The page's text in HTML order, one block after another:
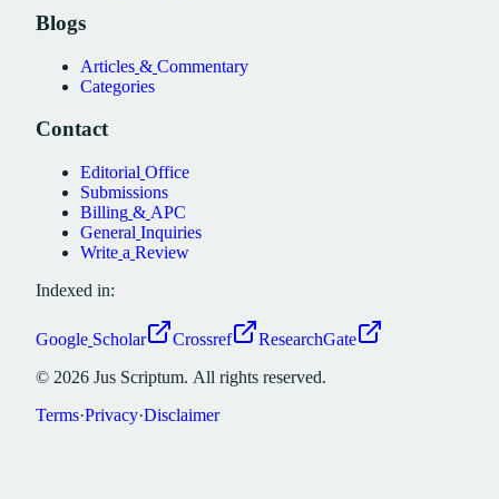
Blogs
Articles & Commentary
Categories
Contact
Editorial Office
Submissions
Billing & APC
General Inquiries
Write a Review
Indexed in:
Google Scholar Crossref
ResearchGate
© 2026 Jus Scriptum. All rights reserved.
Terms·Privacy·Disclaimer